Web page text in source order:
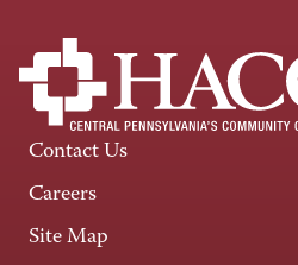
Contact Us
Careers
Site Map